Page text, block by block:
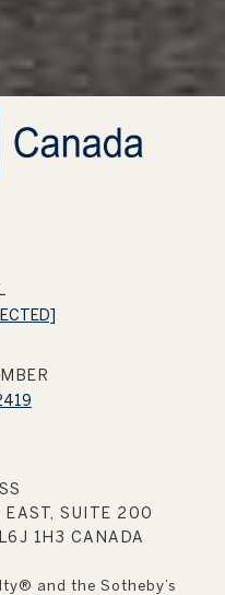
EAST, SUITE 200
1H3 CANADA
and the Sotheby’s